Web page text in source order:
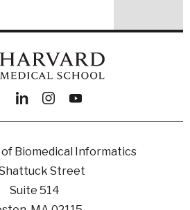
linkedininstagram
youtube
Biomedical Informatics
Street
Suite 514